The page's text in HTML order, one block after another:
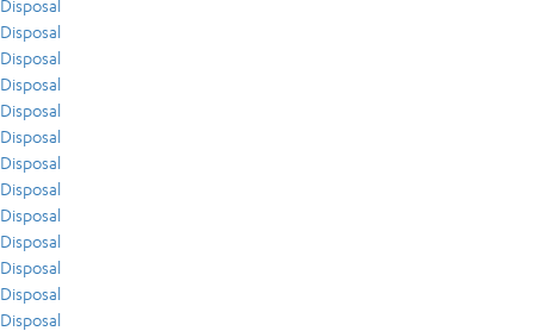
Disposal
Disposal
Disposal
Disposal
Disposal
Disposal
Disposal
Disposal
Disposal
Disposal
Disposal
Disposal
Disposal